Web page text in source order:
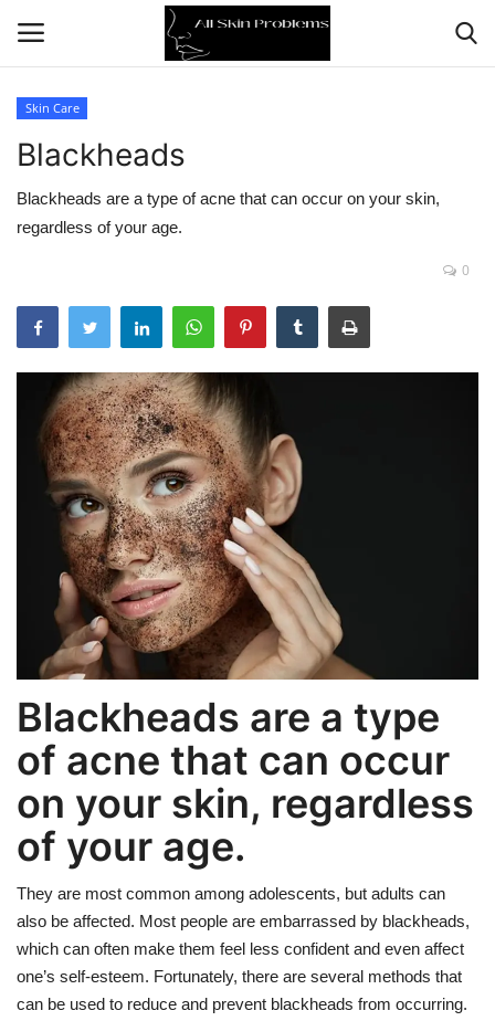
Home
Skin Problems
Aging
Health
Broken Skin
Skin Damage
Weight Loss
Hair Loss
Eye Care
Skin Care
Blackheads
Blackheads are a type of acne that can occur on your skin,
regardless of your age.
0
Blackheads are a type
of acne that can occur
on your skin, regardless
of your age.
They are most common among adolescents, but adults can
also be affected. Most people are embarrassed by blackheads,
which can often make them feel less confident and even affect
one’s self-esteem. Fortunately, there are several methods that
can be used to reduce and prevent blackheads from occurring.